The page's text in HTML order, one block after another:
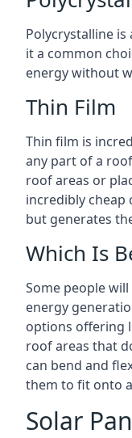
Polycrystalline
it a common
energy without
Thin Film
Thin film is
any part of a
roof areas or
incredibly
but generates
Which Is
Some people
energy
options offering
roof areas that
can bend and
them to fit onto
Solar